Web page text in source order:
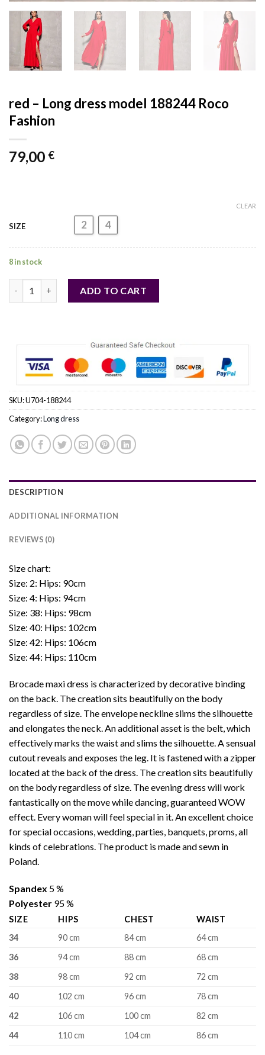
red – Long dress model 188244 Roco
Fashion
79,00 €
SIZE 2 4
CLEAR
8 in stock
ADD TO CART
SKU:U704-188244
Category:Long dress
DESCRIPTION
ADDITIONAL INFORMATION
REVIEWS (0)
Size chart:
Size: 2: Hips: 90cm
Size: 4: Hips: 94cm
Size: 38: Hips: 98cm
Size: 40: Hips: 102cm
Size: 42: Hips: 106cm
Size: 44: Hips: 110cm
Brocade maxi dress is characterized by decorative binding
on the back. The creation sits beautifully on the body
regardless of size. The envelope neckline slims the silhouette
and elongates the neck. An additional asset is the belt, which
effectively marks the waist and slims the silhouette. A sensual
cutout reveals and exposes the leg. It is fastened with a zipper
located at the back of the dress. The creation sits beautifully
on the body regardless of size. The evening dress will work
fantastically on the move while dancing, guaranteed WOW
effect. Every woman will feel special in it. An excellent choice
for special occasions, wedding, parties, banquets, proms, all
kinds of celebrations. The product is made and sewn in
Poland.
Spandex 5 %
Polyester 95 %
SIZE HIPS CHEST
WAIST
34
90 cm 84 cm
64 cm
36
94 cm 88 cm
68 cm
38
98 cm 92 cm
72 cm
40
102 cm 96 cm
78 cm
42
106 cm 100 cm
82 cm
44
110 cm 104 cm 86 cm